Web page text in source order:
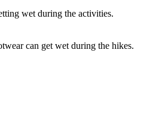
wet during the activities.
can get wet during the hikes.